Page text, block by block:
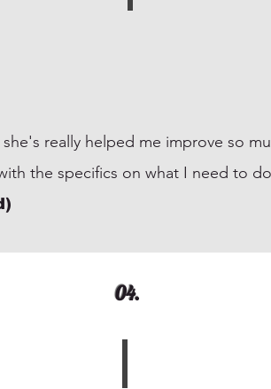
04.
really helped me improve so
the specifics on what I need to